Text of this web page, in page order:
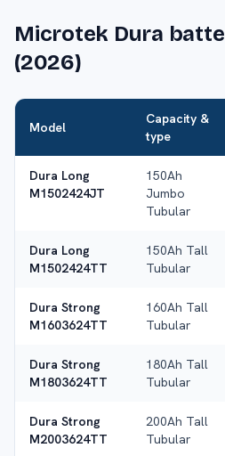
Microtek Dura
(2026)
Model
Capacity &
type
Dura Long
M1502424JT
150Ah
Jumbo
Tubular
Dura Long
M1502424TT
150Ah Tall
Tubular
Dura Strong
M1603624TT
160Ah Tall
Tubular
Dura Strong
M1803624TT
180Ah Tall
Tubular
Dura Strong
M2003624TT
200Ah Tall
Tubular